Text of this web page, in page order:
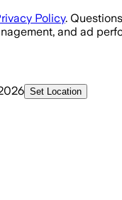
Policy.
and ad
Set Location